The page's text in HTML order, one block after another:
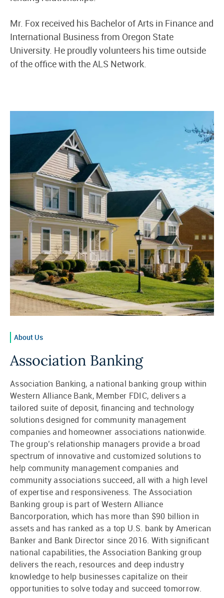
Mr. Fox received his Bachelor of Arts in Finance and
International Business from Oregon State
University. He proudly volunteers his time outside
of the office with the ALS Network.
About Us
Association Banking
Association Banking, a national banking group within
Western Alliance Bank, Member FDIC, delivers a
tailored suite of deposit, financing and technology
solutions designed for community management
companies and homeowner associations nationwide.
The group’s relationship managers provide a broad
spectrum of innovative and customized solutions to
help community management companies and
community associations succeed, all with a high level
of expertise and responsiveness. The Association
Banking group is part of Western Alliance
Bancorporation, which has more than $90 billion in
assets and has ranked as a top U.S. bank by American
Banker and Bank Director since 2016. With significant
national capabilities, the Association Banking group
delivers the reach, resources and deep industry
knowledge to help businesses capitalize on their
opportunities to solve today and succeed tomorrow.